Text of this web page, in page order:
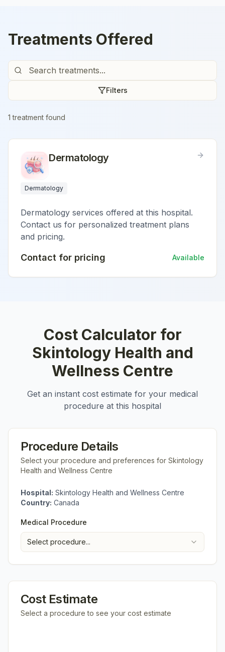
Treatments Offered
Filters
1 treatment found
Dermatology
Dermatology
Dermatology services offered at this hospital.
Contact us for personalized treatment plans
and pricing.
Contact for pricing Available
Cost Calculator for
Skintology Health and
Wellness Centre
Get an instant cost estimate for your medical
procedure at this hospital
Procedure Details
Select your procedure and preferences for Skintology
Health and Wellness Centre
Hospital: Skintology Health and Wellness Centre
Country: Canada
Medical Procedure
Select procedure...
Cost Estimate
Select a procedure to see your cost estimate